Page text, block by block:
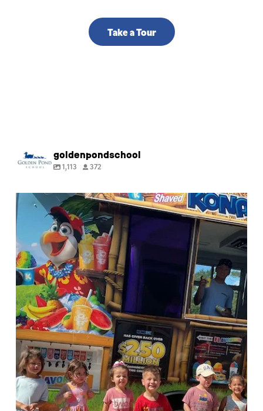
Take a Tour
goldenpondschool
1,113 372
🍧 Happy last day of Summer Camp! Thank you
for
9